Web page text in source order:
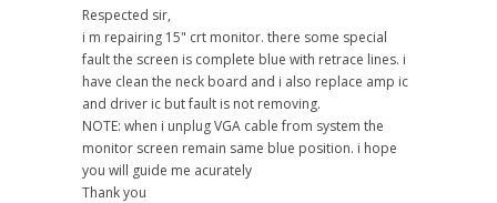
Respected sir,
i m repairing 15" crt monitor. there some special
fault the screen is complete blue with retrace lines. i
have clean the neck board and i also replace amp ic
and driver ic but fault is not removing.
NOTE: when i unplug VGA cable from system the
monitor screen remain same blue position. i hope
you will guide me acurately
Thank you